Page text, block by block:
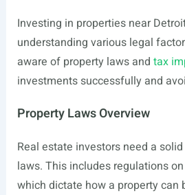
Investing in properties near
understanding various legal
aware of property laws and tax
investments successfully and
Property Laws Overview
Real estate investors need a
laws. This includes regulations
which dictate how a property can